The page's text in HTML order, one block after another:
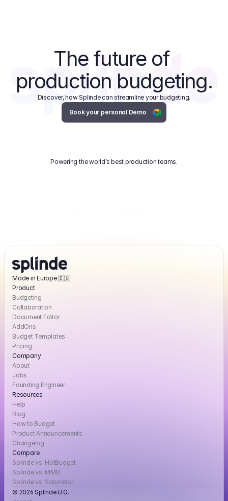
The future of
production budgeting.
Discover, how Splinde can streamline your budgeting.
Book your personal Demo
Powering the world’s best production teams.
Made in Europe 🇪🇺
Product
Budgeting
Collaboration
Document Editor
AddOns
Budget Templates
Pricing
Company
About
Jobs
Founding Engineer
Resources
Help
Blog
How to Budget
Product Announcements
Changelog
Compare
Splinde vs. HotBudget
Splinde vs. MMB
Splinde vs. Saturation
© 2026 Splinde U.G.